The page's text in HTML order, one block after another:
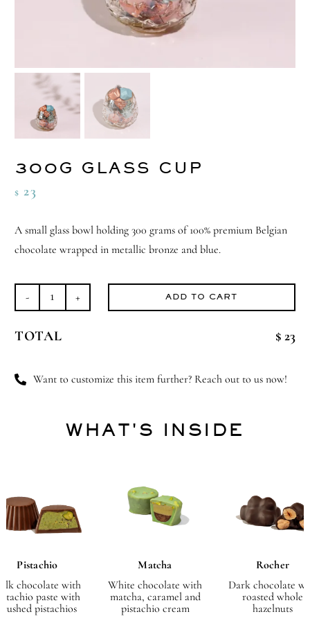
300G GLASS CUP
$ 23
A small glass bowl holding 300 grams of 100% premium Belgian
chocolate wrapped in metallic bronze and blue.
300G
Cup
ADD TO CART
TOTAL $ 23
Want to customize this item further? Reach out to us now!
WHAT'S INSIDE
Pistachio
chocolate with
paste with
pistachios
Matcha
White chocolate with
matcha, caramel and
pistachio cream
Rocher
Dark chocolate
roasted whole
hazelnuts